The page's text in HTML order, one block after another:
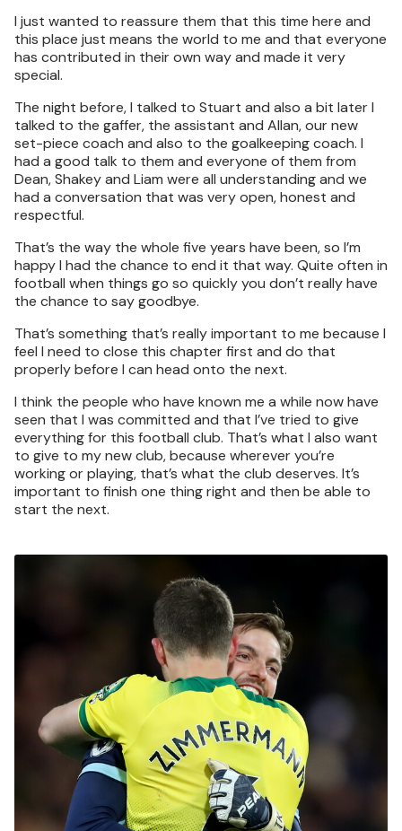
I just wanted to reassure them that this time here and
this place just means the world to me and that everyone
has contributed in their own way and made it very
special.
The night before, I talked to Stuart and also a bit later I
talked to the gaffer, the assistant and Allan, our new
set-piece coach and also to the goalkeeping coach. I
had a good talk to them and everyone of them from
Dean, Shakey and Liam were all understanding and we
had a conversation that was very open, honest and
respectful.
That’s the way the whole five years have been, so I’m
happy I had the chance to end it that way. Quite often in
football when things go so quickly you don’t really have
the chance to say goodbye.
That’s something that’s really important to me because I
feel I need to close this chapter first and do that
properly before I can head onto the next.
I think the people who have known me a while now have
seen that I was committed and that I’ve tried to give
everything for this football club. That’s what I also want
to give to my new club, because wherever you’re
working or playing, that’s what the club deserves. It’s
important to finish one thing right and then be able to
start the next.